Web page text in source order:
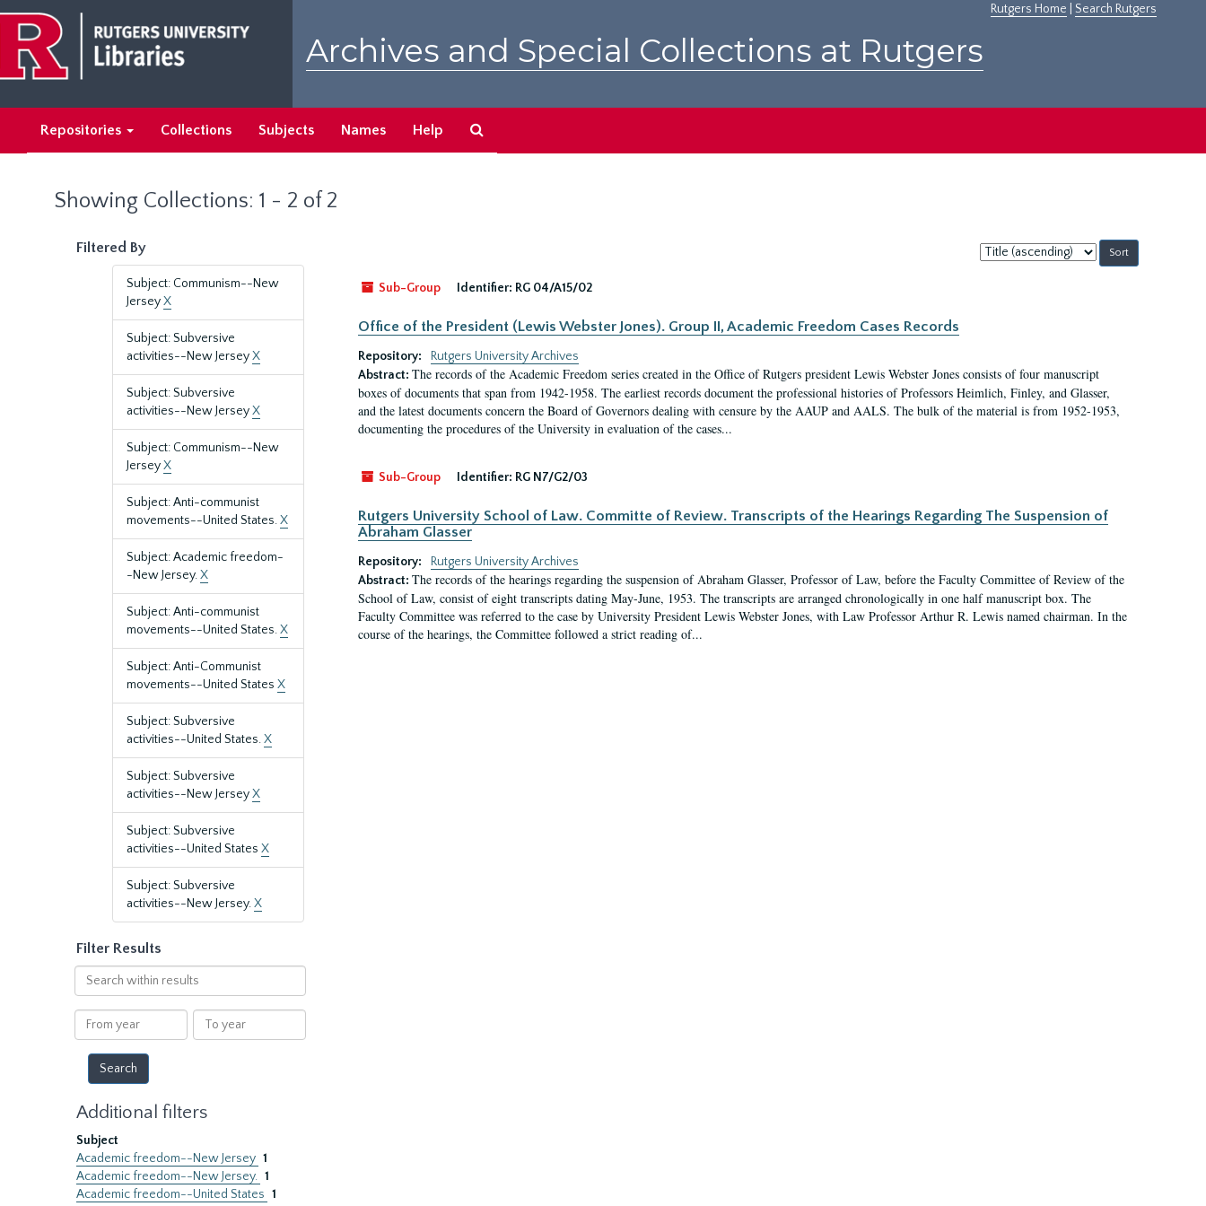
main
content
search
results
Rutgers Home Search Rutgers
Archives and Special Collections at Rutgers
Repositories Collections Subjects Names Help
Showing Collections: 1 - 2 of 2
Filtered By
Subject: Communism--New
JerseyX
Subject: Subversive
activities--New JerseyX
Subject: Subversive
activities--New JerseyX
Subject: Communism--New
JerseyX
Subject: Anti-communist
movements--United States.X
Subject: Academic freedom-
-New Jersey.X
Subject: Anti-communist
movements--United States.X
Subject: Anti-Communist
movements--United States X
Subject: Subversive
activities--United States.X
Subject: Subversive
activities--New JerseyX
Subject: Subversive
activities--United States X
Subject: Subversive
activities--New Jersey.X
Filter Results
Search
within
results
From
year
To
year
Additional filters
Subject
Academic freedom--New Jersey 1
Academic freedom--New Jersey. 1
Academic freedom--United States 1
Sort
by:
Sub-Group
Identifier: RG 04/A15/02
Office of the President (Lewis Webster Jones). Group II, Academic Freedom Cases Records
Repository:
Rutgers University Archives
Abstract: The records of the Academic Freedom series created in the Office of Rutgers president Lewis Webster Jones consists of four manuscript
boxes of documents that span from 1942-1958. The earliest records document the professional histories of Professors Heimlich, Finley, and Glasser,
and the latest documents concern the Board of Governors dealing with censure by the AAUP and AALS. The bulk of the material is from 1952-1953,
documenting the procedures of the University in evaluation of the cases...
Sub-Group Identifier: RG N7/G2/03
Rutgers University School of Law. Committe of Review. Transcripts of the Hearings Regarding The Suspension of
Abraham Glasser
Repository:
Rutgers University Archives
Abstract: The records of the hearings regarding the suspension of Abraham Glasser, Professor of Law, before the Faculty Committee of Review of the
School of Law, consist of eight transcripts dating May-June, 1953. The transcripts are arranged chronologically in one half manuscript box. The
Faculty Committee was referred to the case by University President Lewis Webster Jones, with Law Professor Arthur R. Lewis named chairman. In the
course of the hearings, the Committee followed a strict reading of...